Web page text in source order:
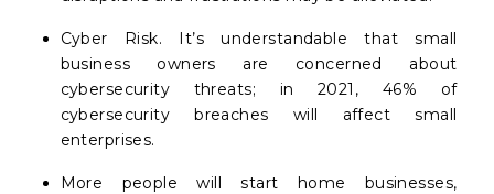
Cyber Risk. It’s understandable that small
business owners are concerned about
cybersecurity threats; in 2021, 46% of
cybersecurity breaches will affect small
enterprises.
More people will start home businesses,